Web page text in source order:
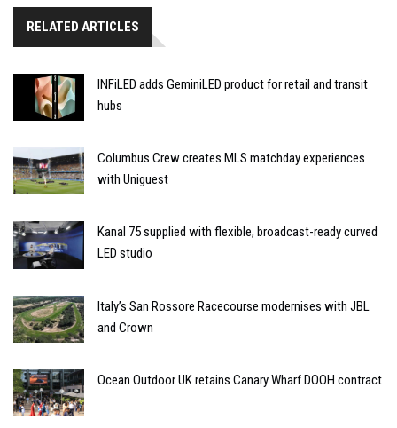
RELATED ARTICLES
INFiLED adds GeminiLED product for retail and transit
hubs
Columbus Crew creates MLS matchday experiences
with Uniguest
Kanal 75 supplied with flexible, broadcast-ready curved
LED studio
Italy’s San Rossore Racecourse modernises with JBL
and Crown
Ocean Outdoor UK retains Canary Wharf DOOH contract